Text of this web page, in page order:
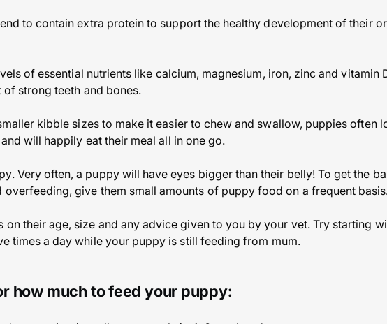
to contain extra protein to support the healthy development of their
of essential nutrients like calcium, magnesium, iron, zinc and vitamin
strong teeth and bones.
kibble sizes to make it easier to chew and swallow, puppies often
will happily eat their meal all in one go.
Very often, a puppy will have eyes bigger than their belly! To get the
overfeeding, give them small amounts of puppy food on a frequent
on their age, size and any advice given to you by your vet. Try starting
times a day while your puppy is still feeding from mum.
how much to feed your puppy: